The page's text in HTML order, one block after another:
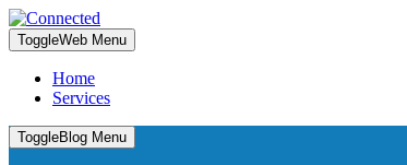
ToggleWeb Menu
Home
Services
ToggleBlog Menu